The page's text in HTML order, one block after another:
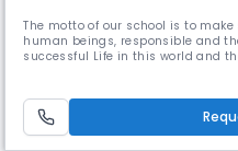
The motto of our school is to
human beings, responsible and
successful Life in this world and
the betterment and Prosperity of